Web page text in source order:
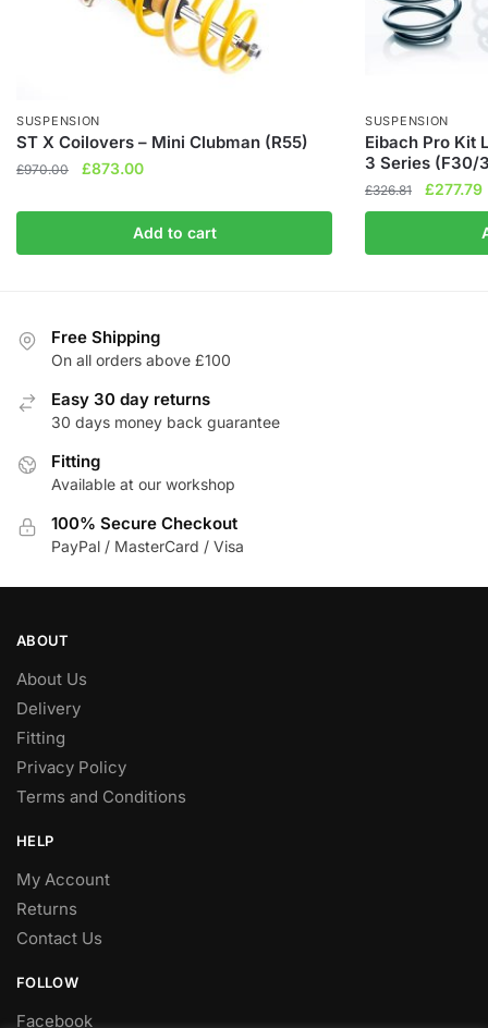
SUSPENSION
ST X Coilovers – Mini Clubman (R55)
£970.00
Original
was:
£970.00.
£873.00Current
is:
£873.00.
Add to cart
SUSPENSION
Eibach Pro Kit
3 Series (F30/
£326.81
Original
price
£326.81.
£277.79
Free Shipping
On all orders above £100
Easy 30 day returns
30 days money back guarantee
Fitting
Available at our workshop
100% Secure Checkout
PayPal / MasterCard / Visa
ABOUT
About Us
Delivery
Fitting
Privacy Policy
Terms and Conditions
HELP
My Account
Returns
Contact Us
FOLLOW
Facebook